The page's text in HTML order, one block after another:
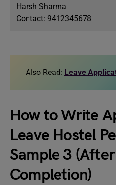
Harsh Sharma
Contact: 9412345678
Also Read: Leave
How to Write
Leave Hostel
Sample 3
Completion)